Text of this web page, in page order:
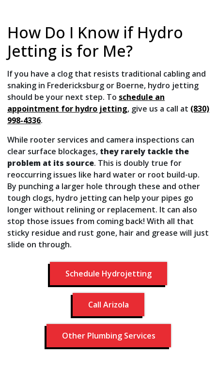
How Do I Know if Hydro
Jetting is for Me?
If you have a clog that resists traditional cabling and
snaking in Fredericksburg or Boerne, hydro jetting
should be your next step. To schedule an
appointment for hydro jetting, give us a call at (830)
998-4336.
While rooter services and camera inspections can
clear surface blockages, they rarely tackle the
problem at its source. This is doubly true for
reoccurring issues like hard water or root build-up.
By punching a larger hole through these and other
tough clogs, hydro jetting can help your pipes go
longer without relining or replacement. It can also
stop those issues from coming back! With all that
sticky residue and rust gone, hair and grease will just
slide on through.
Schedule Hydrojetting
Call Arizola
Other Plumbing Services